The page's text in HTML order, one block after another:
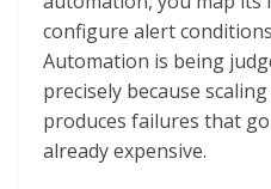
configure alert
Automation is being
precisely because
produces failures that
already expensive.